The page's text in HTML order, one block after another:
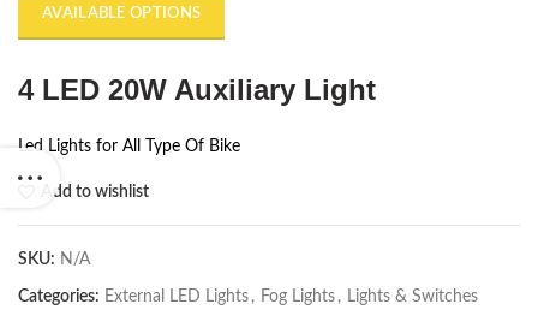
AVAILABLE OPTIONS
4 LED 20W Auxiliary Light
Led Lights for All Type Of Bike
Add to wishlist
SKU: N/A
Categories: External LED Lights , Fog Lights , Lights & Switches